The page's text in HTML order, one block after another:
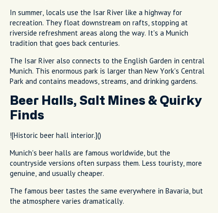
In summer, locals use the Isar River like a highway for
recreation. They float downstream on rafts, stopping at
riverside refreshment areas along the way. It's a Munich
tradition that goes back centuries.
The Isar River also connects to the English Garden in central
Munich. This enormous park is larger than New York's Central
Park and contains meadows, streams, and drinking gardens.
Beer Halls, Salt Mines & Quirky
Finds
![Historic beer hall interior.]()
Munich's beer halls are famous worldwide, but the
countryside versions often surpass them. Less touristy, more
genuine, and usually cheaper.
The famous beer tastes the same everywhere in Bavaria, but
the atmosphere varies dramatically.